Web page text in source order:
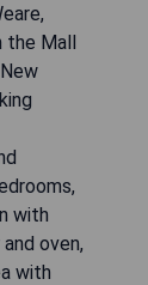
the Mall
with
oven,
with